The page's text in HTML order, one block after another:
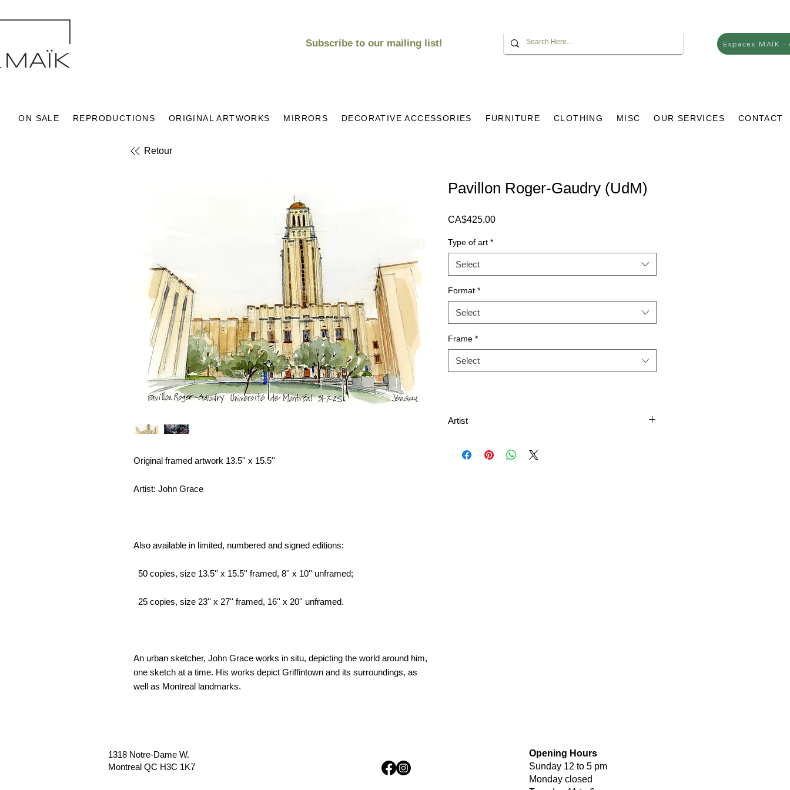
Subscribe to our mailing list! Espaces MAÏK
ON SALE REPRODUCTIONS ORIGINAL ARTWORKS MIRRORS DECORATIVE ACCESSORIES FURNITURE CLOTHING MISC OUR SERVICES CONTACT
Retour
Original framed artwork 13.5'' x 15.5''
Artist: John Grace
Also available in limited, numbered and signed editions:
50 copies, size 13.5'' x 15.5'' framed, 8'' x 10'' unframed;
25 copies, size 23'' x 27'' framed, 16'' x 20'' unframed.
An urban sketcher, John Grace works in situ, depicting the world around him,
one sketch at a time. His works depict Griffintown and its surroundings, as
well as Montreal landmarks.
Pavillon Roger-Gaudry (UdM)
CA$425.00Price
Type of art *
Select
Format *
Select
Frame *
Select
Artist
1318 Notre-Dame W.
Montreal QC H3C 1K7
Opening Hours
Sunday 12 to 5 pm
Monday closed